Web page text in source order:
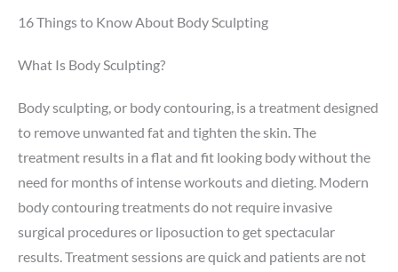
16 Things to Know About Body Sculpting
What Is Body Sculpting?
Body sculpting, or body contouring, is a treatment designed
to remove unwanted fat and tighten the skin. The
treatment results in a flat and fit looking body without the
need for months of intense workouts and dieting. Modern
body contouring treatments do not require invasive
surgical procedures or liposuction to get spectacular
results. Treatment sessions are quick and patients are not